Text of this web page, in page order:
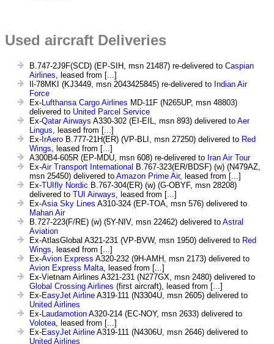
Used aircraft Deliveries
B.747-2J9F(SCD) (EP-SIH, msn 21487) re-delivered to Caspian
Airlines, leased from [...]
Il-78MKI (KJ3449, msn 2043425845) re-delivered to Indian Air
Force
Ex-Lufthansa Cargo Airlines MD-11F (N265UP, msn 48803)
delivered to United Parcel Service
Ex-Qatar Airways A330-302 (EI-EIL, msn 893) delivered to Aer
Lingus, leased from [...]
Ex- IrAero B.777-21H(ER) (VP-BLI, msn 27250) delivered to Red
Wings, leased from [...]
A300B4-605R (EP-MDU, msn 608) re-delivered to Iran Air Tour
Ex-Air Transport International B.767-323(ER/BDSF) (w) (N479AZ,
msn 25450) delivered to Amazon Prime Air, leased from [...]
Ex-TUIfly Nordic B.767-304(ER) (w) (G-OBYF, msn 28208)
delivered to TUI Airways, leased from [...]
Ex-Asia Sky Lines A310-324 (EP-TOA, msn 576) delivered to
Mahan Air
B.727-223(F/RE) (w) (5Y-NIV, msn 22462) delivered to Astral
Aviation
Ex-AtlasGlobal A321-231 (VP-BVW, msn 1950) delivered to Red
Wings, leased from [...]
Ex-Avion Express A320-232 (9H-AMH, msn 2173) delivered to
Avion Express Malta, leased from [...]
Ex-Vietnam Airlines A321-231 (N277GX, msn 2480) delivered to
Global Crossing Airlines (first aircraft), leased from [...]
Ex-EasyJet Airline A319-111 (N3304U, msn 2605) delivered to
United Airlines
Ex-Laudamotion A320-214 (EC-NOY, msn 2633) delivered to
Volotea, leased from [...]
Ex-EasyJet Airline A319-111 (N4306U, msn 2646) delivered to
United Airlines